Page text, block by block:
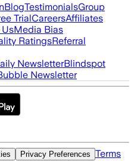
BlogTestimonialsGroup
TrialCareersAffiliates
Media Bias
RatingsReferral
NewsletterBlindspot
Newsletter
Privacy Preferences Terms